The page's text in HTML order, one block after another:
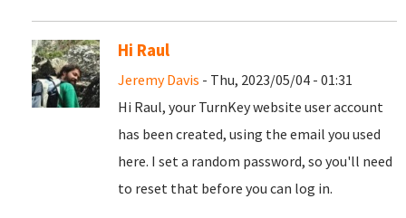
Hi Raul
Jeremy Davis - Thu, 2023/05/04 - 01:31
Hi Raul, your TurnKey website user account
has been created, using the email you used
here. I set a random password, so you'll need
to reset that before you can log in.